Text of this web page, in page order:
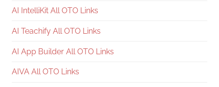
AI IntelliKit All OTO Links
AI Teachify All OTO Links
AI App Builder All OTO Links
AIVA All OTO Links